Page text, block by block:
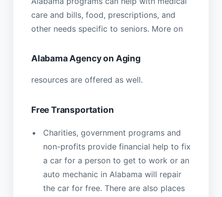
care and bills, food, prescriptions, and
other needs specific to seniors. More on
Alabama Agency on Aging
resources are offered as well.
Free Transportation
Charities, government programs and
non-profits provide financial help to fix
a car for a person to get to work or an
auto mechanic in Alabama will repair
the car for free. There are also places